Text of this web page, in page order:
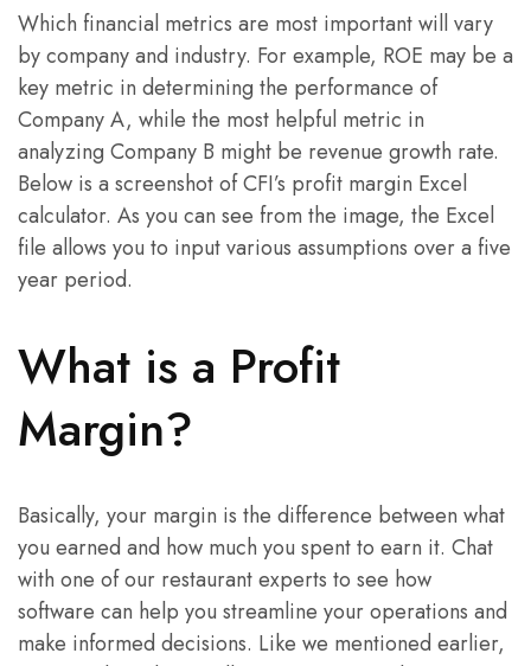
Which financial metrics are most important will vary
by company and industry. For example, ROE may be a
key metric in determining the performance of
Company A, while the most helpful metric in
analyzing Company B might be revenue growth rate.
Below is a screenshot of CFI’s profit margin Excel
calculator. As you can see from the image, the Excel
file allows you to input various assumptions over a five
year period.
What is a Profit
Margin?
Basically, your margin is the difference between what
you earned and how much you spent to earn it. Chat
with one of our restaurant experts to see how
software can help you streamline your operations and
make informed decisions. Like we mentioned earlier,